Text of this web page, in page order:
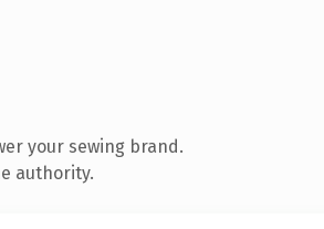
your sewing brand.
authority.